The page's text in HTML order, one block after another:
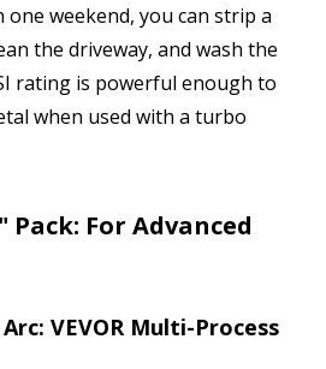
one weekend, you can strip a
the driveway, and wash the
rating is powerful enough to
when used with a turbo
For Advanced
VEVOR Multi-Process